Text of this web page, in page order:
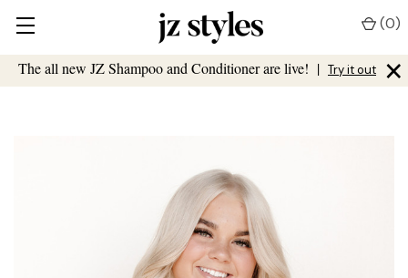
The all new JZ Shampoo and Conditioner are live! | Try it out ×
(0)